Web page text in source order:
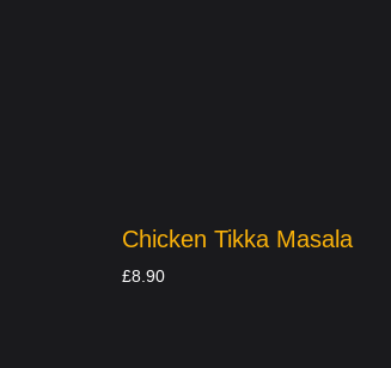
Chicken Tikka Masala
£8.90